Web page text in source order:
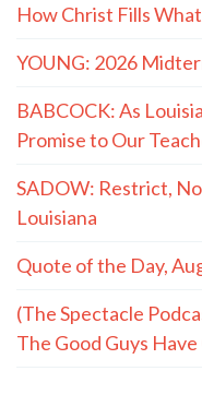
How Christ Fills
YOUNG: 2026
BABCOCK: As
Promise to Our
SADOW: Restrict,
Louisiana
Quote of the Day,
(The Spectacle
The Good Guys